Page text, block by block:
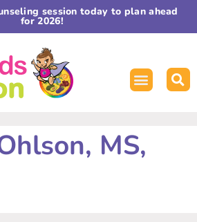
session today to plan ahead
for 2026!
MS,